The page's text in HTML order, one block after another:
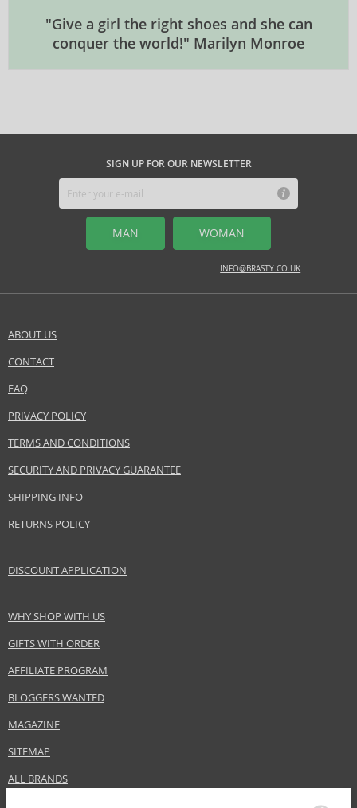
"Give a girl the right shoes and she can
conquer the world!" Marilyn Monroe
SIGN UP FOR OUR NEWSLETTER
MAN WOMAN
INFO@BRASTY.CO.UK
ABOUT US
CONTACT
FAQ
PRIVACY POLICY
TERMS AND CONDITIONS
SECURITY AND PRIVACY GUARANTEE
SHIPPING INFO
RETURNS POLICY
DISCOUNT APPLICATION
WHY SHOP WITH US
GIFTS WITH ORDER
AFFILIATE PROGRAM
BLOGGERS WANTED
MAGAZINE
SITEMAP
ALL BRANDS